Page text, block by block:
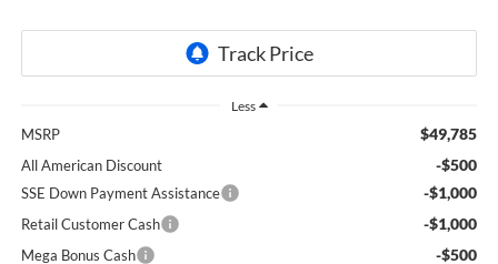
Less
MSRP $49,785
All American Discount -$500
SSE Down Payment Assistance -$1,000
Retail Customer Cash -$1,000
Mega Bonus Cash -$500